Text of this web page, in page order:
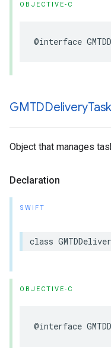
OBJECTIVE-C
@interface
GMTDDeliveryTask
Object that manages
Declaration
SWIFT
class
OBJECTIVE-C
@interface